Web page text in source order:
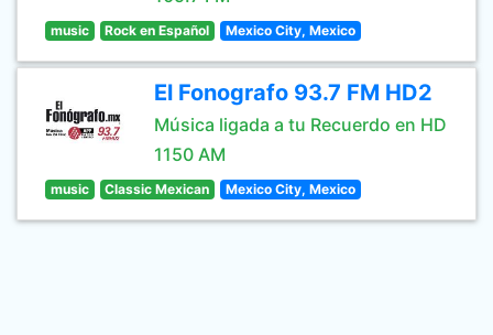
music Rock en Español Mexico City, Mexico
El Fonografo 93.7 FM HD2
Música ligada a tu Recuerdo en HD
1150 AM
music Classic Mexican Mexico City, Mexico